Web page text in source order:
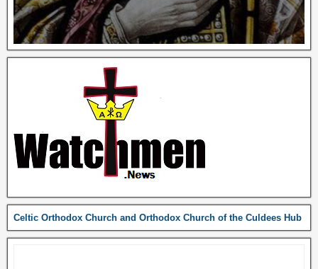
Celtic Orthodox Church and Orthodox Church of the Culdees Hub